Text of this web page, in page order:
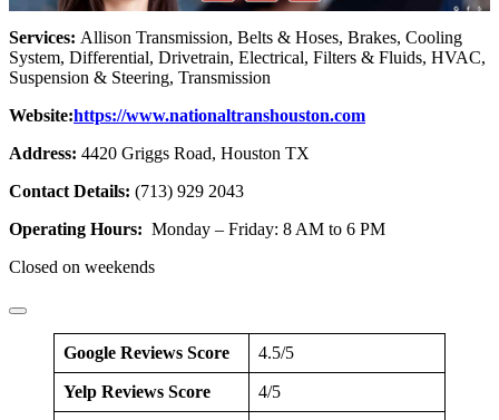
Services: Allison Transmission, Belts & Hoses, Brakes, Cooling
System, Differential, Drivetrain, Electrical, Filters & Fluids, HVAC,
Suspension & Steering, Transmission
Website:https://www.nationaltranshouston.com
Address: 4420 Griggs Road, Houston TX
Contact Details: (713) 929 2043
Operating Hours: Monday – Friday: 8 AM to 6 PM
Closed on weekends
Google Reviews Score 4.5/5
Yelp Reviews Score 4/5